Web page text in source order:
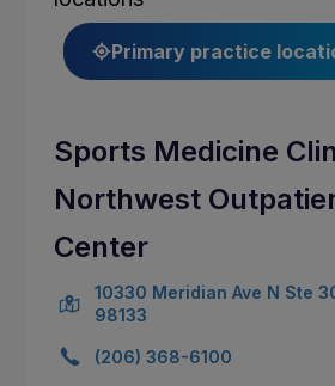
Primary practice
Sports Medicine
Northwest
Center
10330 Meridian Ave N Ste
98133
(206) 368-6100